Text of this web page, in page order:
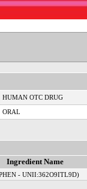
HUMAN OTC DRUG
ORAL
Ingredient Name
- UNII:362O9ITL9D)